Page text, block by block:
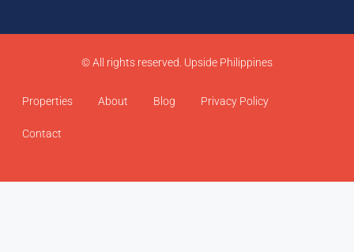
© All rights reserved. Upside Philippines
Properties About Blog Privacy Policy
Contact